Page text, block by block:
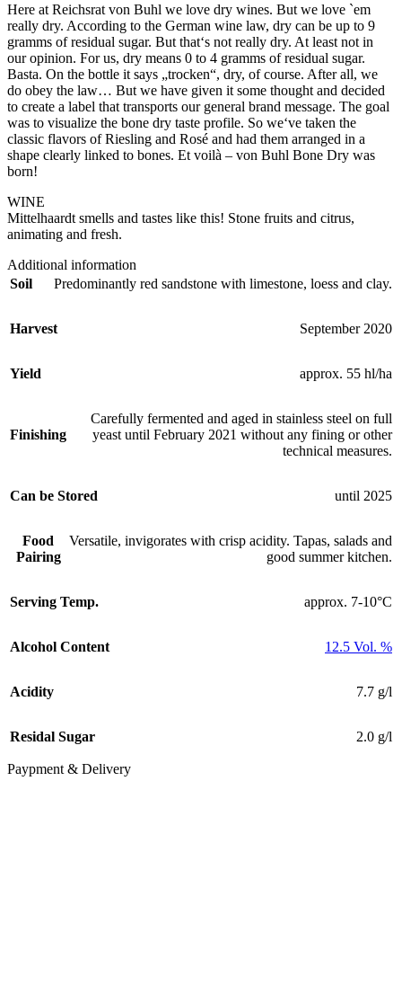
Here at Reichsrat von Buhl we love dry wines. But we love `em
really dry. According to the German wine law, dry can be up to 9
gramms of residual sugar. But that‘s not really dry. At least not in
our opinion. For us, dry means 0 to 4 gramms of residual sugar.
Basta. On the bottle it says „trocken“, dry, of course. After all, we
do obey the law… But we have given it some thought and decided
to create a label that transports our general brand message. The goal
was to visualize the bone dry taste profile. So we‘ve taken the
classic flavors of Riesling and Rosé and had them arranged in a
shape clearly linked to bones. Et voilà – von Buhl Bone Dry was
born!
WINE
Mittelhaardt smells and tastes like this! Stone fruits and citrus,
animating and fresh.
Additional information
Soil
Predominantly red sandstone with limestone, loess and clay.
Harvest September 2020
Yield approx. 55 hl/ha
Finishing
Carefully fermented and aged in stainless steel on full
yeast until February 2021 without any fining or other
technical measures.
Can be Stored until 2025
Food
Pairing
Versatile, invigorates with crisp acidity. Tapas, salads and
good summer kitchen.
Serving Temp. approx. 7-10°C
Alcohol Content 12.5 Vol. %
Acidity 7.7 g/l
Residal Sugar 2.0 g/l
Paypment & Delivery